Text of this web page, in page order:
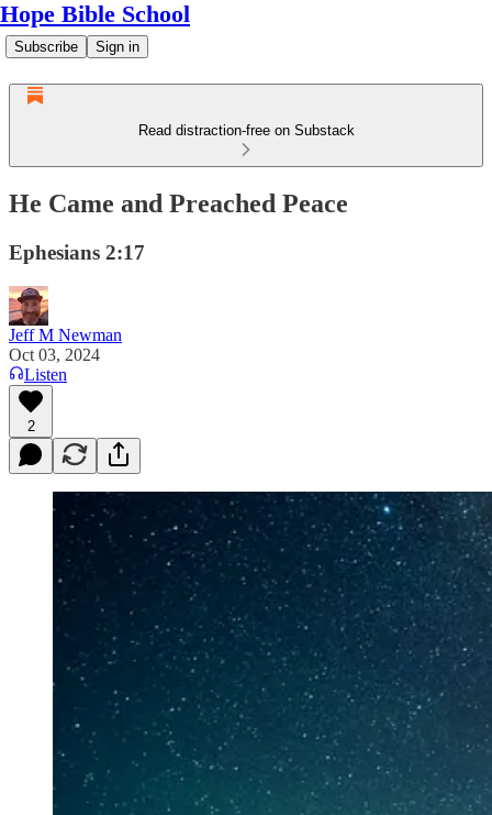
Hope Bible School
Subscribe Sign in
Read distraction-free on Substack
He Came and Preached Peace
Ephesians 2:17
Jeff M Newman
Oct 03, 2024
Listen
2